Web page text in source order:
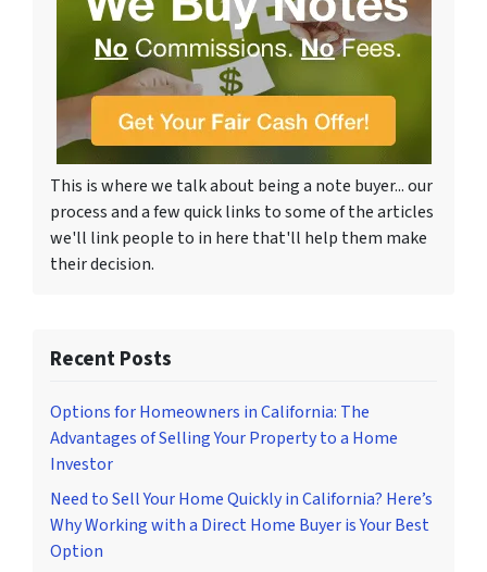
This is where we talk about being a note buyer... our
process and a few quick links to some of the articles
we'll link people to in here that'll help them make
their decision.
Recent Posts
Options for Homeowners in California: The
Advantages of Selling Your Property to a Home
Investor
Need to Sell Your Home Quickly in California? Here’s
Why Working with a Direct Home Buyer is Your Best
Option